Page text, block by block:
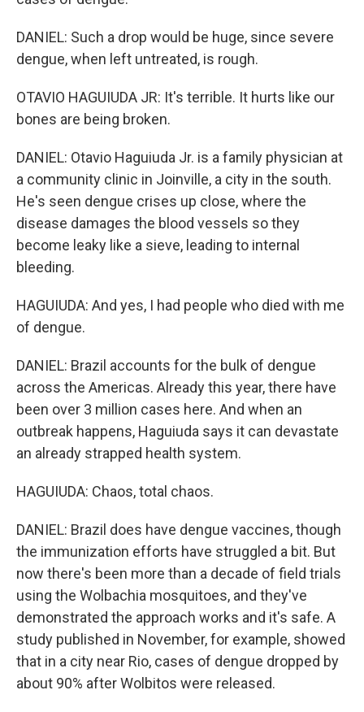
DANIEL: Such a drop would be huge, since severe
dengue, when left untreated, is rough.
OTAVIO HAGUIUDA JR: It's terrible. It hurts like our
bones are being broken.
DANIEL: Otavio Haguiuda Jr. is a family physician at
a community clinic in Joinville, a city in the south.
He's seen dengue crises up close, where the
disease damages the blood vessels so they
become leaky like a sieve, leading to internal
bleeding.
HAGUIUDA: And yes, I had people who died with me
of dengue.
DANIEL: Brazil accounts for the bulk of dengue
across the Americas. Already this year, there have
been over 3 million cases here. And when an
outbreak happens, Haguiuda says it can devastate
an already strapped health system.
HAGUIUDA: Chaos, total chaos.
DANIEL: Brazil does have dengue vaccines, though
the immunization efforts have struggled a bit. But
now there's been more than a decade of field trials
using the Wolbachia mosquitoes, and they've
demonstrated the approach works and it's safe. A
study published in November, for example, showed
that in a city near Rio, cases of dengue dropped by
about 90% after Wolbitos were released.